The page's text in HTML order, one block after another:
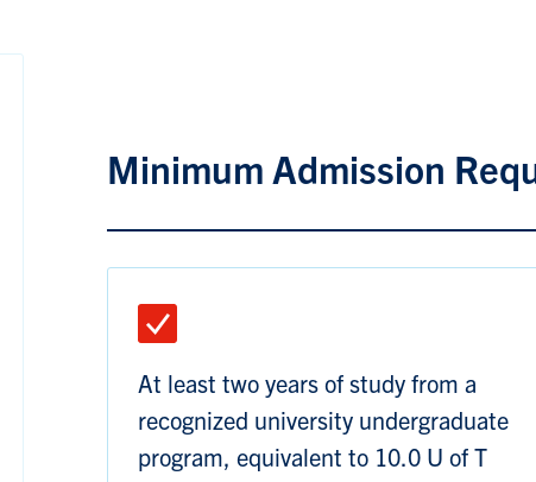
Minimum Admission
At least two years of study from a
recognized university undergraduate
program, equivalent to 10.0 U of T